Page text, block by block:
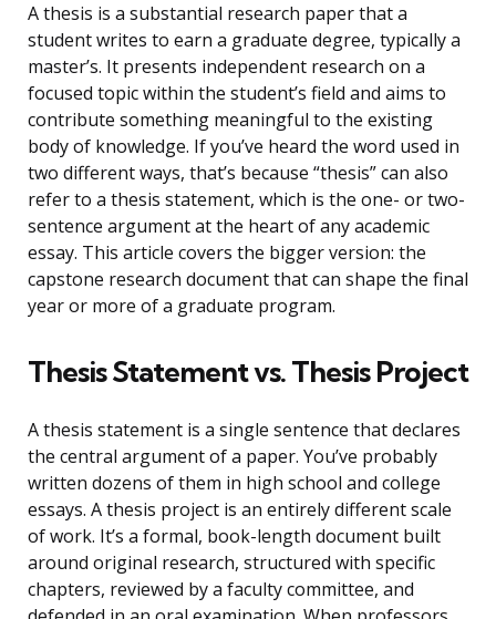
A thesis is a substantial research paper that a
student writes to earn a graduate degree, typically a
master’s. It presents independent research on a
focused topic within the student’s field and aims to
contribute something meaningful to the existing
body of knowledge. If you’ve heard the word used in
two different ways, that’s because “thesis” can also
refer to a thesis statement, which is the one- or two-
sentence argument at the heart of any academic
essay. This article covers the bigger version: the
capstone research document that can shape the final
year or more of a graduate program.
Thesis Statement vs. Thesis Project
A thesis statement is a single sentence that declares
the central argument of a paper. You’ve probably
written dozens of them in high school and college
essays. A thesis project is an entirely different scale
of work. It’s a formal, book-length document built
around original research, structured with specific
chapters, reviewed by a faculty committee, and